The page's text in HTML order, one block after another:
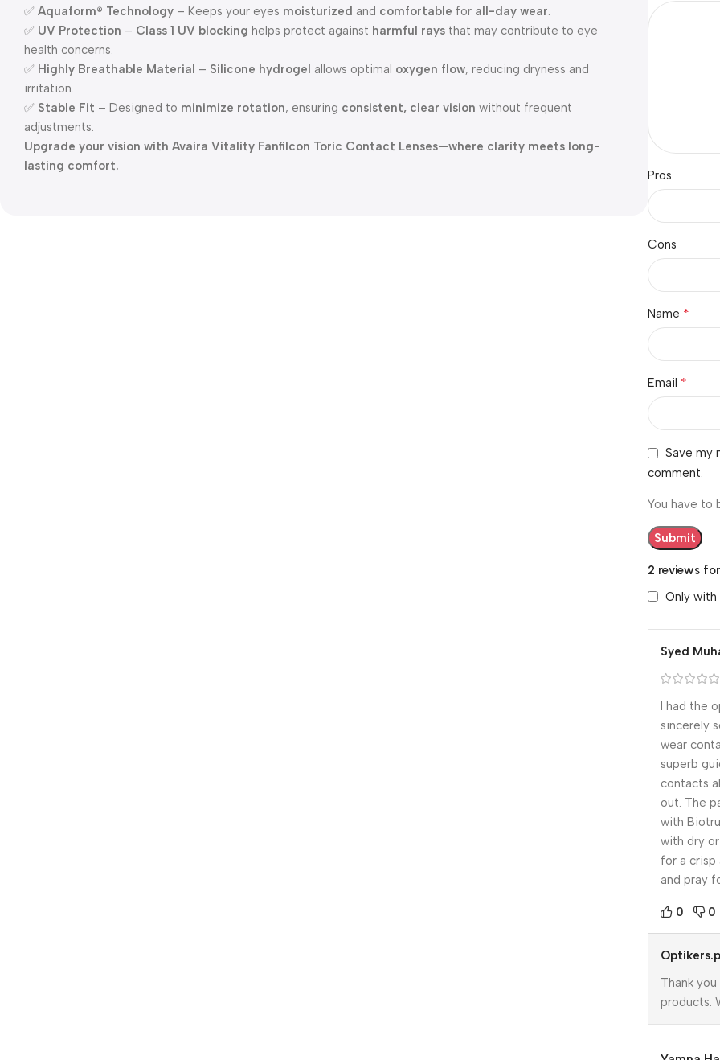
✅ Aquaform® Technology – Keeps your eyes moisturized and comfortable for all-day wear.
✅ UV Protection – Class 1 UV blocking helps protect against harmful rays that may contribute to eye
health concerns.
✅ Highly Breathable Material – Silicone hydrogel allows optimal oxygen flow, reducing dryness and
irritation.
✅ Stable Fit – Designed to minimize rotation, ensuring consistent, clear vision without frequent
adjustments.
Upgrade your vision with Avaira Vitality Fanfilcon Toric Contact Lenses—where clarity meets long-
lasting comfort.
2 reviews
Only
Syed
I had the
sincerely
wear
superb
contacts
out. The
with
with dry
for a crisp
and pray
0 0
Thank
products.
Pros
Cons
Name *
Email *
Save my
comment.
You have to